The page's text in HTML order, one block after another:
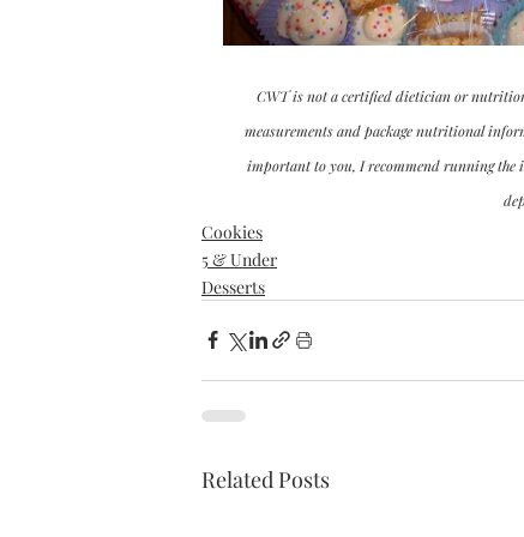
CWT is not a certified dietician or
measurements and package nutritional
important to you, I recommend running the
Cookies
5 & Under
Desserts
Related Posts